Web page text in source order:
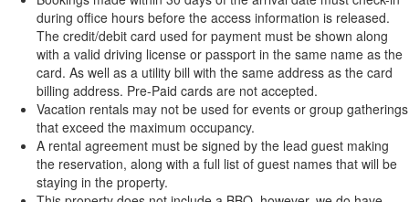
during office hours before the access information is released.
The credit/debit card used for payment must be shown along
with a valid driving license or passport in the same name as the
card. As well as a utility bill with the same address as the card
billing address. Pre-Paid cards are not accepted.
Vacation rentals may not be used for events or group gatherings
that exceed the maximum occupancy.
A rental agreement must be signed by the lead guest making
the reservation, along with a full list of guest names that will be
staying in the property.